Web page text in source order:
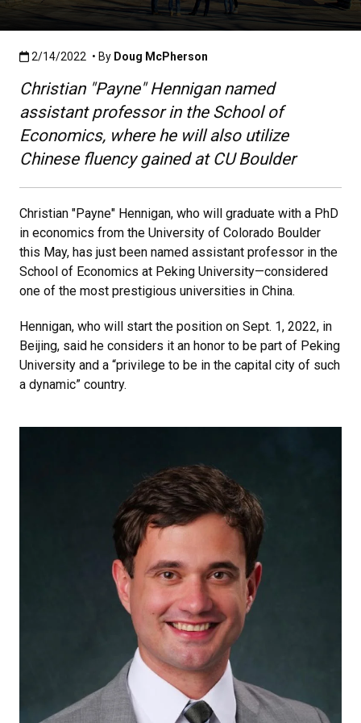
Published:2/14/2022
2/14/2022 • By Doug McPherson
Christian "Payne" Hennigan named
assistant professor in the School of
Economics, where he will also utilize
Chinese fluency gained at CU Boulder
Christian "Payne" Hennigan, who will graduate with a PhD
in economics from the University of Colorado Boulder
this May, has just been named assistant professor in the
School of Economics at Peking University—considered
one of the most prestigious universities in China.
Hennigan, who will start the position on Sept. 1, 2022, in
Beijing, said he considers it an honor to be part of Peking
University and a “privilege to be in the capital city of such
a dynamic” country.